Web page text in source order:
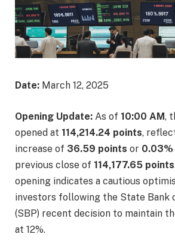
Date: March 12, 2025​
Opening Update: As of 10:00 AM,
opened at 114,214.24 points,
increase of 36.59 points or 0.03%
previous close of 114,177.65 points
opening indicates a cautious
investors following the State Bank
(SBP) recent decision to maintain
at 12%. ​